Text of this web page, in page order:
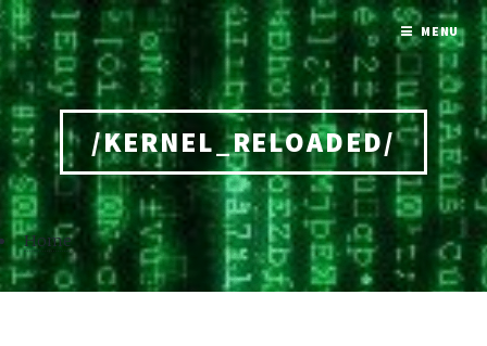
/KERNEL_RELOADED/
Home
MENU